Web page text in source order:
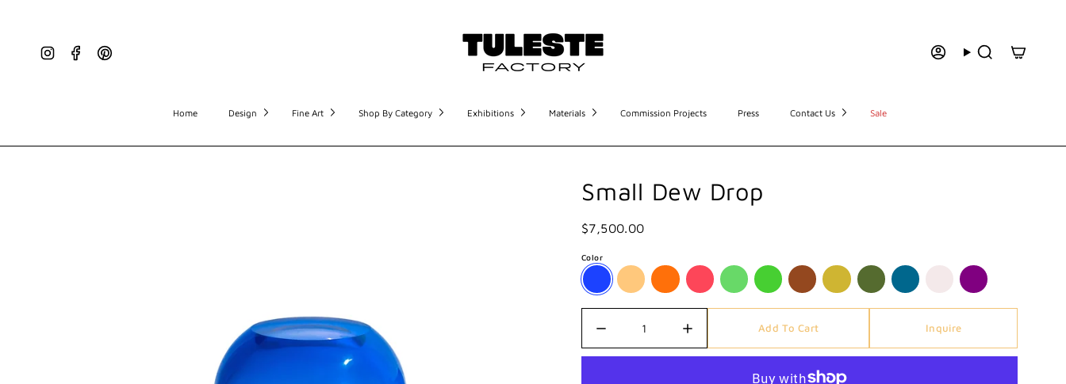
InstagramFacebook
Home Design Fine Art Shop By Category Exhibitions Materials Commission Projects Press Contact Us Sale
Small Dew Drop
$7,500.00
Color
Add To Cart Inquire